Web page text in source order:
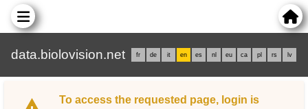
data.biolovision.net fr de it en es nl eu ca pl rs lv
To access the requested page, login is